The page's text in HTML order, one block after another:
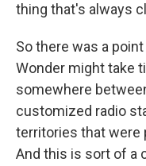
thing that's always
So there was a
Wonder might take
somewhere
customized radio
territories that were
And this is sort of a